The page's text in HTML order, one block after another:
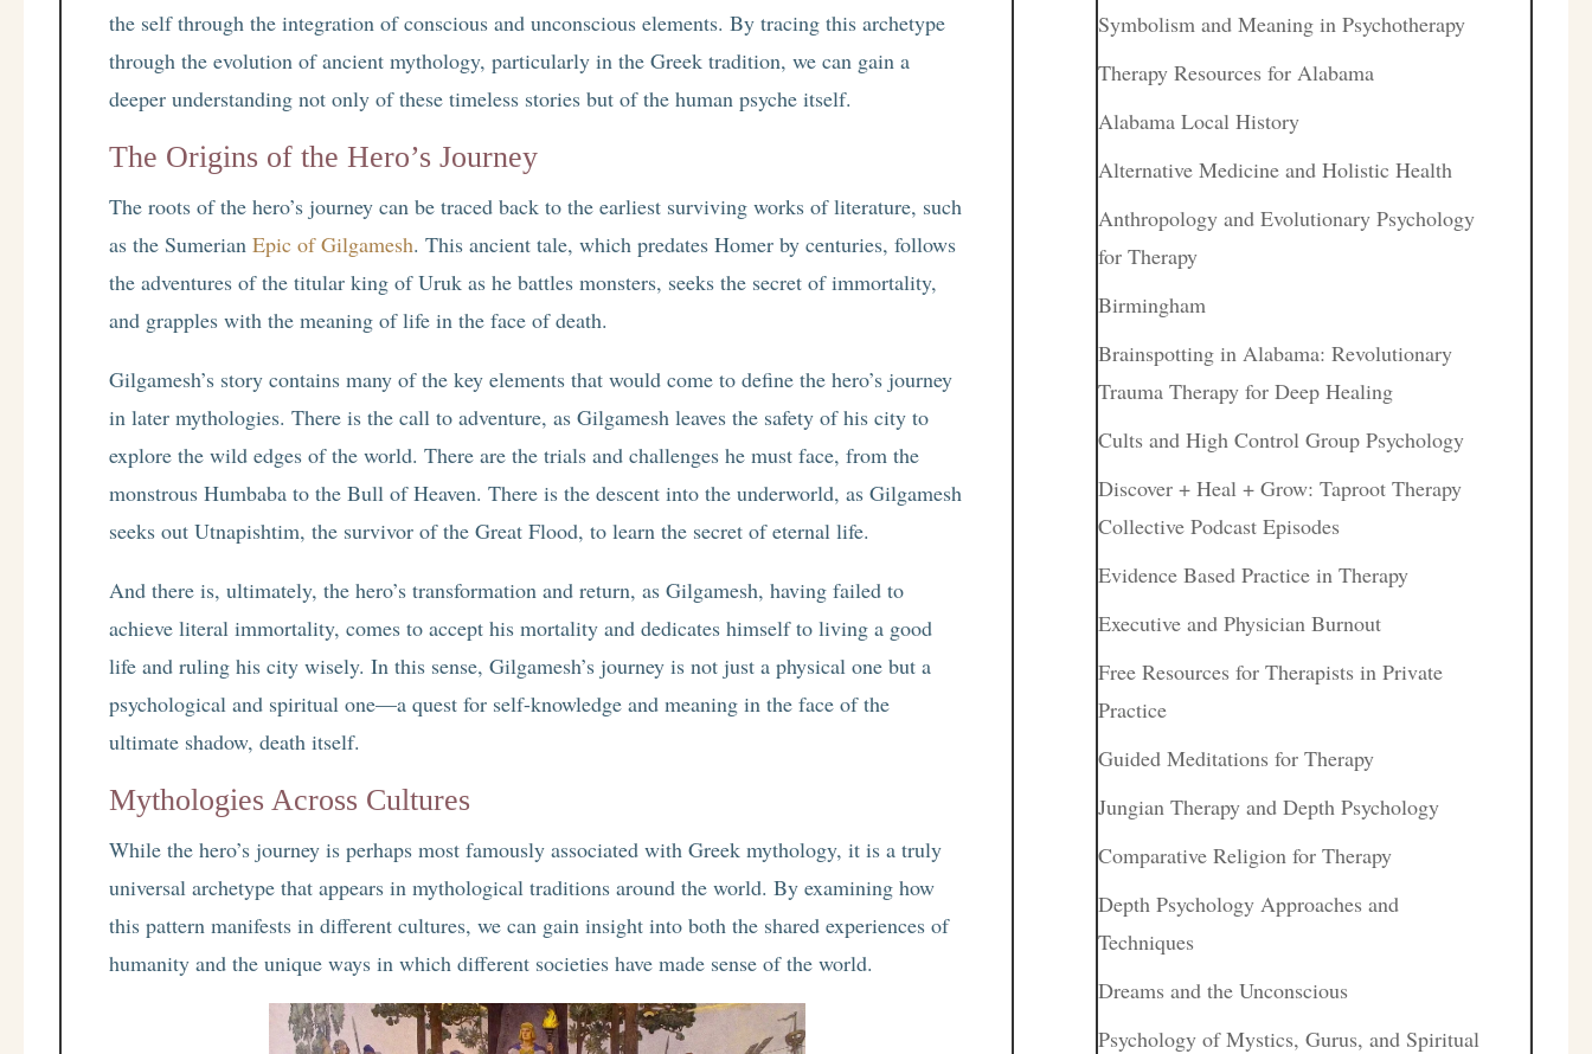
the self through the integration of conscious and unconscious elements. By tracing this archetype
through the evolution of ancient mythology, particularly in the Greek tradition, we can gain a
deeper understanding not only of these timeless stories but of the human psyche itself.
The Origins of the Hero’s Journey
The roots of the hero’s journey can be traced back to the earliest surviving works of literature, such
as the SumerianEpic of Gilgamesh. This ancient tale, which predates Homer by centuries, follows
the adventures of the titular king of Uruk as he battles monsters, seeks the secret of immortality,
and grapples with the meaning of life in the face of death.
Gilgamesh’s story contains many of the key elements that would come to define the hero’s journey
in later mythologies. There is the call to adventure, as Gilgamesh leaves the safety of his city to
explore the wild edges of the world. There are the trials and challenges he must face, from the
monstrous Humbaba to the Bull of Heaven. There is the descent into the underworld, as Gilgamesh
seeks out Utnapishtim, the survivor of the Great Flood, to learn the secret of eternal life.
And there is, ultimately, the hero’s transformation and return, as Gilgamesh, having failed to
achieve literal immortality, comes to accept his mortality and dedicates himself to living a good
life and ruling his city wisely. In this sense, Gilgamesh’s journey is not just a physical one but a
psychological and spiritual one—a quest for self-knowledge and meaning in the face of the
ultimate shadow, death itself.
Mythologies Across Cultures
While the hero’s journey is perhaps most famously associated with Greek mythology, it is a truly
universal archetype that appears in mythological traditions around the world. By examining how
this pattern manifests in different cultures, we can gain insight into both the shared experiences of
humanity and the unique ways in which different societies have made sense of the world.
Symbolism and Meaning in Psychotherapy
Therapy Resources for Alabama
Alabama Local History
Alternative Medicine and Holistic Health
Anthropology and Evolutionary Psychology
for Therapy
Birmingham
Brainspotting in Alabama: Revolutionary
Trauma Therapy for Deep Healing
Cults and High Control Group Psychology
Discover + Heal + Grow: Taproot Therapy
Collective Podcast Episodes
Evidence Based Practice in Therapy
Executive and Physician Burnout
Free Resources for Therapists in Private
Practice
Guided Meditations for Therapy
Jungian Therapy and Depth Psychology
Comparative Religion for Therapy
Depth Psychology Approaches and
Techniques
Dreams and the Unconscious
Psychology of Mystics, Gurus, and Spiritual